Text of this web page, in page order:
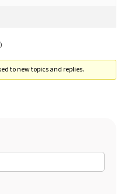
to new topics and replies.